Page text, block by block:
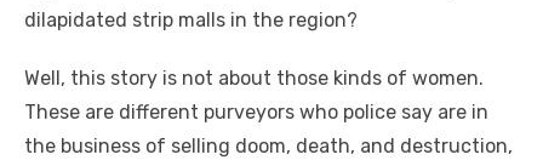
dilapidated strip malls in the region?
Well, this story is not about those kinds of women.
These are different purveyors who police say are in
the business of selling doom, death, and destruction,